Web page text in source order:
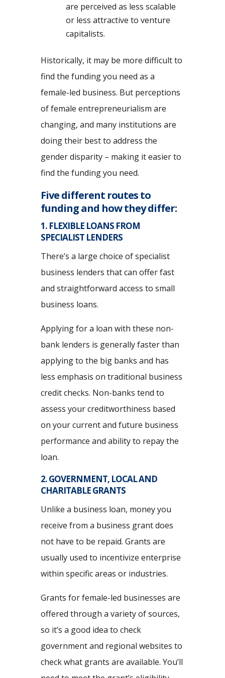
are perceived as less scalable
or less attractive to venture
capitalists.
Historically, it may be more difficult to
find the funding you need as a
female-led business. But perceptions
of female entrepreneurialism are
changing, and many institutions are
doing their best to address the
gender disparity – making it easier to
find the funding you need.
Five different routes to
funding and how they differ:
1. FLEXIBLE LOANS FROM
SPECIALIST LENDERS
There’s a large choice of specialist
business lenders that can offer fast
and straightforward access to small
business loans.
Applying for a loan with these non-
bank lenders is generally faster than
applying to the big banks and has
less emphasis on traditional business
credit checks. Non-banks tend to
assess your creditworthiness based
on your current and future business
performance and ability to repay the
loan.
2. GOVERNMENT, LOCAL AND
CHARITABLE GRANTS
Unlike a business loan, money you
receive from a business grant does
not have to be repaid. Grants are
usually used to incentivize enterprise
within specific areas or industries.
Grants for female-led businesses are
offered through a variety of sources,
so it’s a good idea to check
government and regional websites to
check what grants are available. You’ll